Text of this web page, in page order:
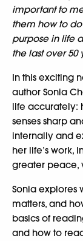
important to
them how to do
purpose in life
the last over 50
In this exciting
author Sonia
life accurately:
senses sharp
internally and
her life’s work,
greater peace,
Sonia explores
matters, and
basics of
and how to